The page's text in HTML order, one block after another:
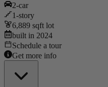
2-car
1-story
6,889 sqft lot
built in 2024
Schedule a tour
Get more info